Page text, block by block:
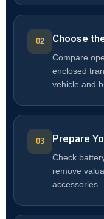
Choose
Compare
enclosed
vehicle and
Prepare
Check
remove
accessories.